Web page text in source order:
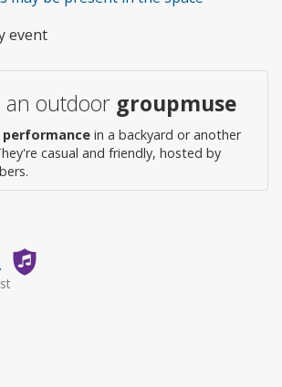
event
an outdoor groupmuse
in a backyard or another
casual and friendly, hosted by